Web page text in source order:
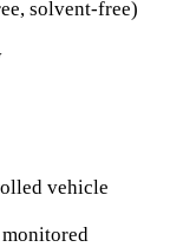
solvent-free)
vehicle